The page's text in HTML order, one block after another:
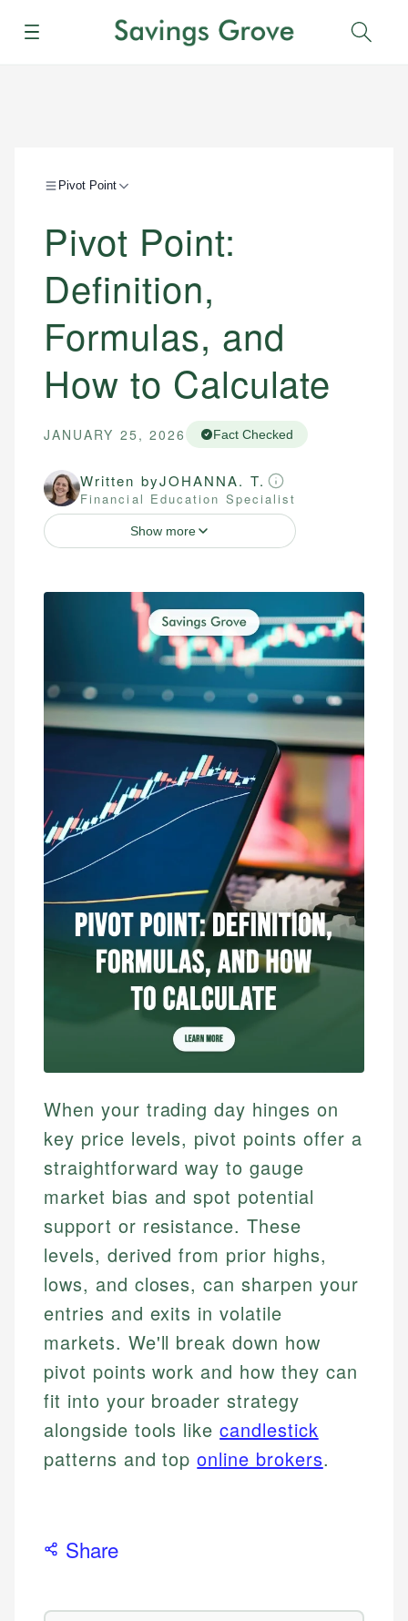
Menu
Pivot Point
Pivot Point:
Definition,
Formulas, and
How to Calculate
JANUARY 25, 2026 Fact Checked
Written byJOHANNA. T.
Financial Education Specialist
Show more
When your trading day hinges on
key price levels, pivot points offer a
straightforward way to gauge
market bias and spot potential
support or resistance. These
levels, derived from prior highs,
lows, and closes, can sharpen your
entries and exits in volatile
markets. We'll break down how
pivot points work and how they can
fit into your broader strategy
alongside tools likecandlestick
patterns and toponline brokers.
Share